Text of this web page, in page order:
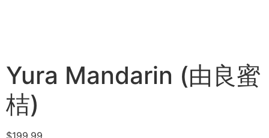
Yura Mandarin (由良蜜
桔)
$199.99